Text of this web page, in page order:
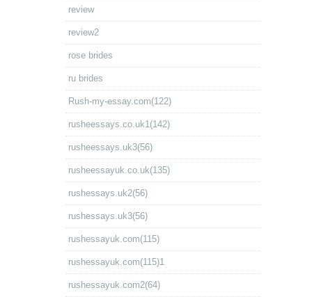
review
review2
rose brides
ru brides
Rush-my-essay.com(122)
rusheessays.co.uk1(142)
rusheessays.uk3(56)
rusheessayuk.co.uk(135)
rushessays.uk2(56)
rushessays.uk3(56)
rushessayuk.com(115)
rushessayuk.com(115)1
rushessayuk.com2(64)